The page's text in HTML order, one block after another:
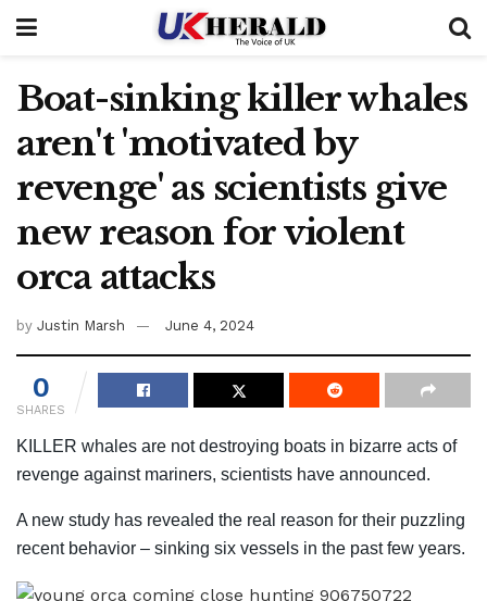
Boat-sinking killer whales
aren't 'motivated by
revenge' as scientists give
new reason for violent
orca attacks
by Justin Marsh June 4, 2024
0
SHARES
KILLER whales are not destroying boats in bizarre acts of
revenge against mariners, scientists have announced.
A new study has revealed the real reason for their puzzling
recent behavior – sinking six vessels in the past few years.